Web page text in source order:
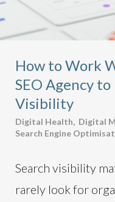
How to Work
SEO Agency
Visibility
Digital Health, Digital
Search Engine
Search visibility
rarely look for